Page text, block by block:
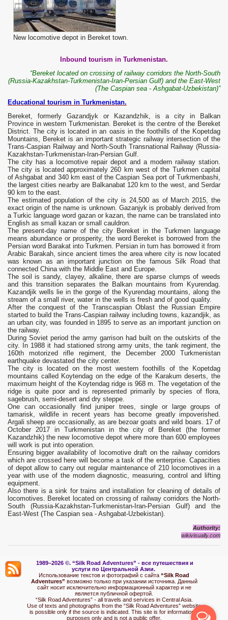
New locomotive depot in Bereket town.
Inbound tourism in Turkmenistan.
“Bereket located on crossing of railway corridors the North-South
(Russia-Kazakhstan-Turkmenistan-Iran-Persian Gulf) and the East-West
(The Caspian sea - Ashgabat-Uzbekistan)”
Educational tourism in Turkmenistan.
Bereket, formerly Gazandjyk or Kazandzhik, is a city in Balkan
Province in western Turkmenistan. Bereket is the centre of the Bereket
District. The city is located in an oasis in the foothills of the Kopetdag
Mountains, Bereket is an important strategic railway intersection of the
Trans-Caspian Railway and North-South Transnational Railway (Russia-
Kazakhstan-Turkmenistan-Iran-Persian Gulf.
The city has a locomotive repair depot and a modern railway station.
The city is located approximately 260 km west of the Turkmen capital
of Ashgabat and 340 km east of the Caspian Sea port of Turkmenbashi,
the largest cities nearby are Balkanabat 120 km to the west, and Serdar
90 km to the east.
The estimated population of the city is 24,500 as of March 2015, the
exact origin of the name is unknown. Gazanjyk is probably derived from
a Turkic language word gazan or kazan, the name can be translated into
English as small kazan or small cauldron.
The present-day name of the city Bereket in the Turkmen language
means abundance or prosperity, the word Bereket is borrowed from the
Persian word Barakat into Turkmen. Persian in turn has borrowed it from
Arabic Barakah, since ancient times the area where city is now located
was known as an important junction on the famous Silk Road that
connected China with the Middle East and Europe.
The soil is sandy, clayey, alkaline, there are sparse clumps of weeds
and this transition separates the Balkan mountains from Kyurendag.
Kazandjik wells lie in the gorge of the Kyurendag mountains, along the
stream of a small river, water in the wells is fresh and of good quality.
After the conquest of the Transcaspian Oblast the Russian Empire
started to build the Trans-Caspian railway including towns, kazandjik, as
an urban city, was founded in 1895 to serve as an important junction on
the railway.
During Soviet period the army garrison had built on the outskirts of the
city. In 1988 it had stationed strong army units, the tank regiment, the
160th motorized rifle regiment, the December 2000 Turkmenistan
earthquake devastated the city center.
The city is located on the most western foothills of the Kopetdag
mountains called Koytendag on the edge of the Karakum deserts, the
maximum height of the Koytendag ridge is 968 m. The vegetation of the
ridge is quite poor and is represented primarily by species of flora,
sagebrush, semi-desert and dry steppe.
One can occasionally find juniper trees, single or large groups of
tamarisk, wildlife in recent years has become greatly impoverished.
Argali sheep are occasionally, as are bezoar goats and wild boars. 17 of
October 2017 in Turkmenistan in the city of Bereket (the former
Kazandzhik) the new locomotive depot where more than 600 employees
will work is put into operation.
Ensuring bigger availability of locomotive draft on the railway corridors
which are crossed here will become a task of the enterprise. Capacities
of depot allow to carry out regular maintenance of 210 locomotives in a
year with use of the modern diagnostic, measuring, control and lifting
equipment.
Also there is a sink for trains and installation for cleaning of details of
locomotives. Bereket located on crossing of railway corridors the North-
South (Russia-Kazakhstan-Turkmenistan-Iran-Persian Gulf) and the
East-West (The Caspian sea - Ashgabat-Uzbekistan).
Authority:
wikivisually com
1989–2026 ©. “Silk Road Adventures” - все путешествия и
услуги по Центральной Азии.
Использование текстов и фотографий с сайта “Silk Road
Adventures” возможно только при указании источника. Данный
сайт носит исключительно информационный характер и не
является публичной офертой.
“Silk Road Adventures” - all travels and services in Central Asia.
Use of texts and photographs from the “Silk Road Adventures” website
is possible only if the source is indicated. This site is for informational
purposes only and is not a public offer.